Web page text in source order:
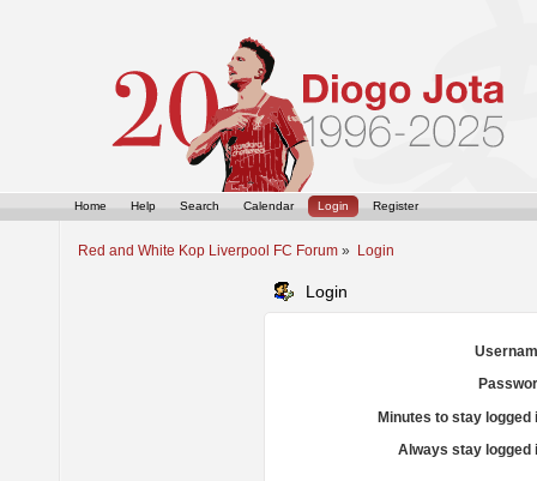
Home Help Search Calendar Login Register
Red and White Kop Liverpool FC Forum » Login
Login
Minutes to stay logged
Always stay logged